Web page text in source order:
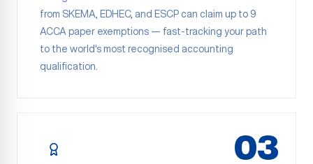
from SKEMA, EDHEC, and ESCP can claim up to 9
ACCA paper exemptions — fast-tracking your path
to the world's most recognised accounting
qualification.
03